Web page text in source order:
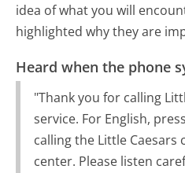
idea of what you will
highlighted why they are
Heard when the phone
"Thank you for calling
service. For English,
calling the Little Caesars
center. Please listen